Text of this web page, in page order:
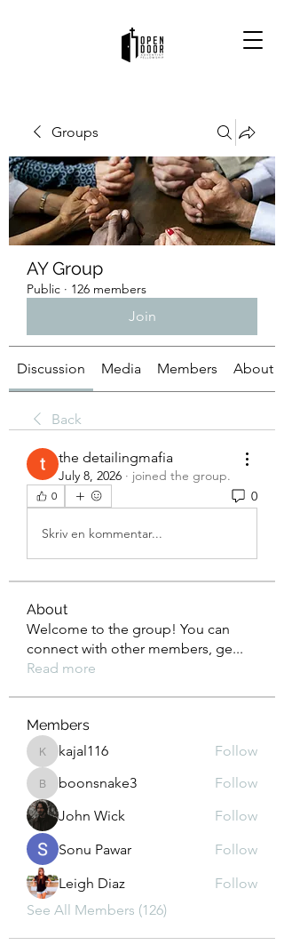
Groups
AY Group
Public · 126 members
Join
Discussion Media Members About
Back
the detailingmafia
July 8, 2026 · joined the group.
0 0
Skriv en kommentar...
About
Welcome to the group! You can
connect with other members, ge...
Read more
Members
kajal116kajal116 Follow
boonsnake3
boonsnake3
Follow
John Wick
Follow
Sonu Pawar
Follow
Leigh Diaz
Follow
See All Members (126)